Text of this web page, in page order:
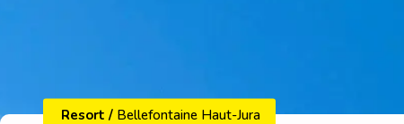
Resort / Bellefontaine Haut-Jura